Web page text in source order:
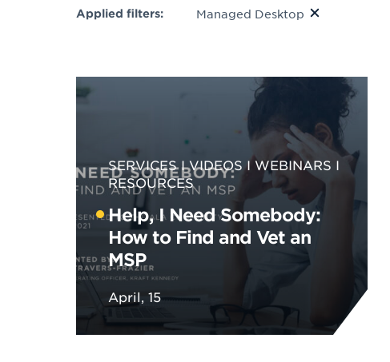
Applied filters: Managed Desktop
SERVICES VIDEOS
WEBINARS
RESOURCES
Help, I Need Somebody:
How to Find and Vet an
MSP
April, 15